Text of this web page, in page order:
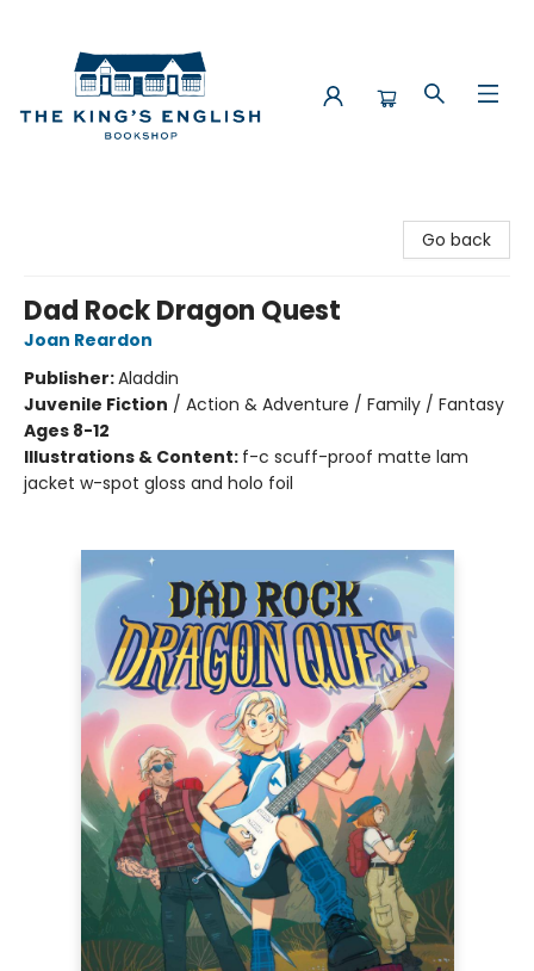
Go back
Dad Rock Dragon Quest
Joan Reardon
Publisher:Aladdin
Juvenile Fiction / Action & Adventure / Family / Fantasy
Ages 8-12
Illustrations & Content: f-c scuff-proof matte lam
jacket w-spot gloss and holo foil